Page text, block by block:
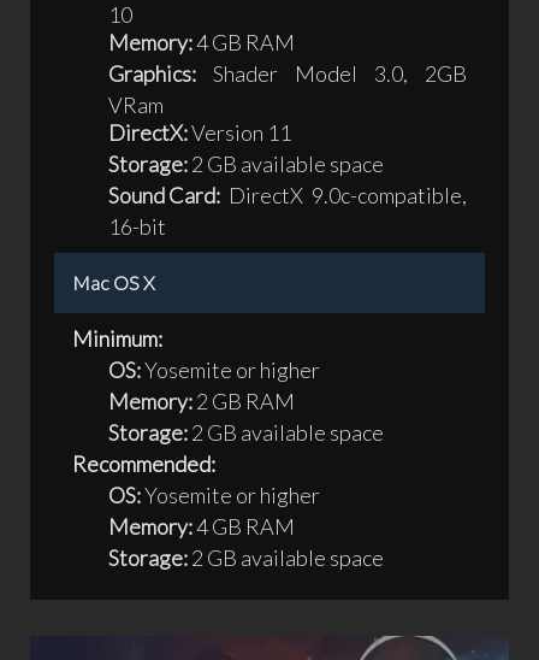
10
Memory:4 GB RAM
Graphics: Shader Model 3.0, 2GB
VRam
DirectX:Version 11
Storage:2 GB available space
Sound Card: DirectX 9.0c-compatible,
16-bit
Mac OS X
Minimum:
OS:Yosemite or higher
Memory:2 GB RAM
Storage:2 GB available space
Recommended:
OS:Yosemite or higher
Memory:4 GB RAM
Storage:2 GB available space